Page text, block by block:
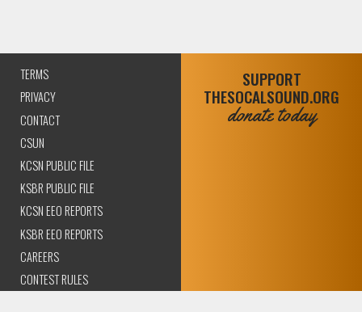
TERMS
PRIVACY
CONTACT
CSUN
KCSN PUBLIC FILE
KSBR PUBLIC FILE
KCSN EEO REPORTS
KSBR EEO REPORTS
CAREERS
CONTEST RULES
SUPPORT
THESOCALSOUND.ORG
donate today